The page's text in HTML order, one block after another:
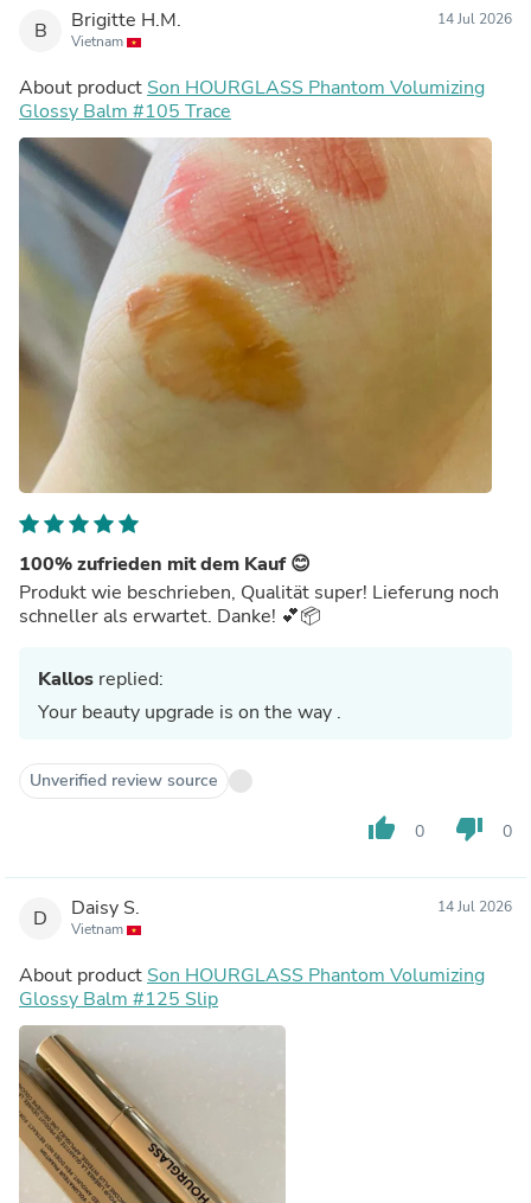
B Brigitte H.M.
Vietnam
14 Jul 2026
About product Son HOURGLASS Phantom Volumizing
Glossy Balm #105 Trace
100% zufrieden mit dem Kauf 😊
Produkt wie beschrieben, Qualität super! Lieferung noch
schneller als erwartet. Danke! 💕📦
Kallos replied:
Your beauty upgrade is on the way .
Unverified review source
thumb_up 0 thumb_down 0
D Daisy S.
Vietnam
14 Jul 2026
About product Son HOURGLASS Phantom Volumizing
Glossy Balm #125 Slip